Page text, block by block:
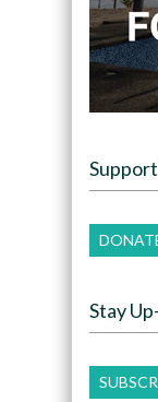
Stay